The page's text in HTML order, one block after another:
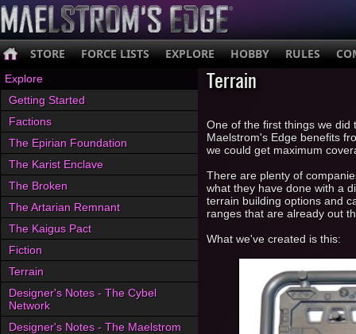
STORE FORCE LISTS EXPLORE HOBBY RULES
Terrain
One of the first things we did
Maelstrom's Edge benefits
we could get maximum
There are plenty of
what they have done with a
terrain building options and
ranges that are already out
What we've created is this:
Explore
Getting Started
Factions
The Epirian Foundation
The Karist Enclave
The Broken
The Artarian Remnant
The Kaigus Pact
Fiction
Terrain
Designer's Notes - The Cybel
Network
Designer's Notes - The Maelstrom